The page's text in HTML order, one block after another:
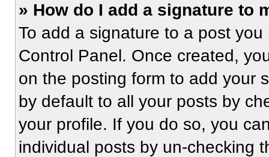
» How do I add a signature to
To add a signature to a post
Control Panel. Once created,
on the posting form to add your
by default to all your posts by
your profile. If you do so, you
individual posts by un-checking